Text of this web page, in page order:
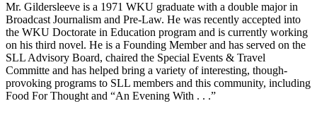
Mr. Gildersleeve is a 1971 WKU graduate with a double major in
Broadcast Journalism and Pre-Law. He was recently accepted into
the WKU Doctorate in Education program and is currently working
on his third novel. He is a Founding Member and has served on the
SLL Advisory Board, chaired the Special Events & Travel
Committe and has helped bring a variety of interesting, though-
provoking programs to SLL members and this community, including
Food For Thought and “An Evening With . . .”